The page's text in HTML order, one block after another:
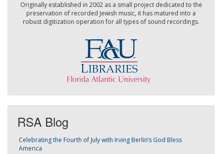
Originally established in 2002 as a small project dedicated to the
preservation of recorded Jewish music, it has matured into a
robust digitization operation for all types of sound recordings.
RSA Blog
Celebrating the Fourth of July with Irving Berlin’s God Bless
America